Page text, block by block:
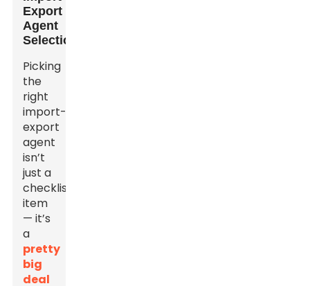
Export
Agent
Selection
Picking
the
right
import-
export
agent
isn’t
just a
checklist
item
— it’s
a
pretty
big
deal